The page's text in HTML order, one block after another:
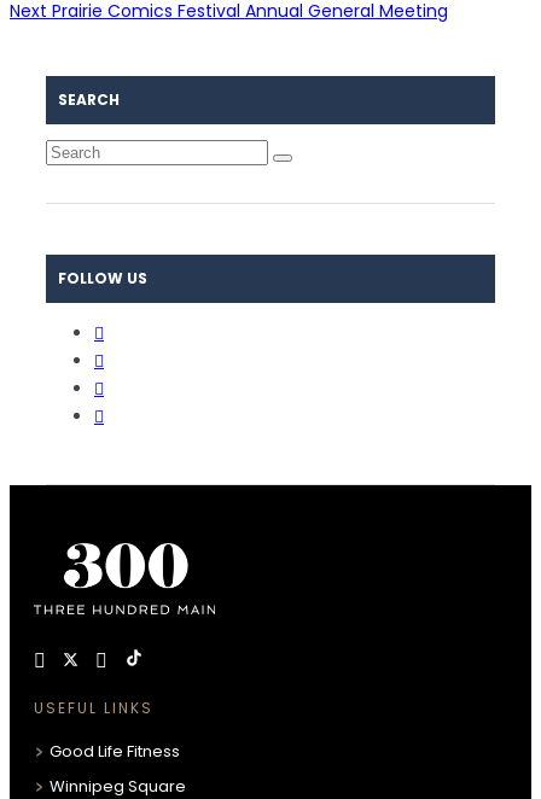
Next Prairie Comics Festival Annual General Meeting
SEARCH
FOLLOW US
USEFUL LINKS
Good Life Fitness
Winnipeg Square